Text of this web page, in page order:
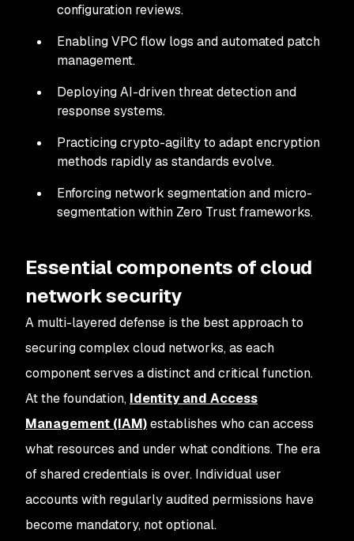
configuration reviews.
Enabling VPC flow logs and automated patch
management.
Deploying AI-driven threat detection and
response systems.
Practicing crypto-agility to adapt encryption
methods rapidly as standards evolve.
Enforcing network segmentation and micro-
segmentation within Zero Trust frameworks.
Essential components of cloud
network security
A multi-layered defense is the best approach to
securing complex cloud networks, as each
component serves a distinct and critical function.
At the foundation, Identity and Access
Management (IAM)establishes who can access
what resources and under what conditions. The era
of shared credentials is over. Individual user
accounts with regularly audited permissions have
become mandatory, not optional.